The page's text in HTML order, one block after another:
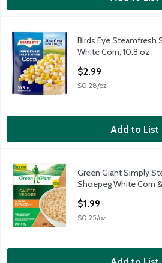
Birds Eye Steamfresh Super Sweet
Birds Eye Steamfresh Super Sweet
Birds Eye
Birds Eye Steamfresh
White Corn, 10.8 oz
$2.99
$0.28/oz
Add to List
Green Giant Simply Steam Sauced
Green Giant Simply Steam Sauced
Green Giant
Green Giant Simply
Shoepeg White Corn
$1.99
$0.25/oz